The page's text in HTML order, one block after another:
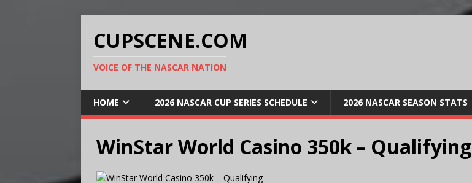
CUPSCENE.COM
VOICE OF THE NASCAR NATION
HOME 2026 NASCAR CUP SERIES SCHEDULE 2026 NASCAR SEASON STATS
WinStar World Casino 350k – Qualifying